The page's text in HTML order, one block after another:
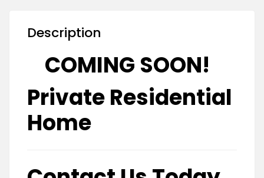
Description
COMING SOON!
Private Residential
Home